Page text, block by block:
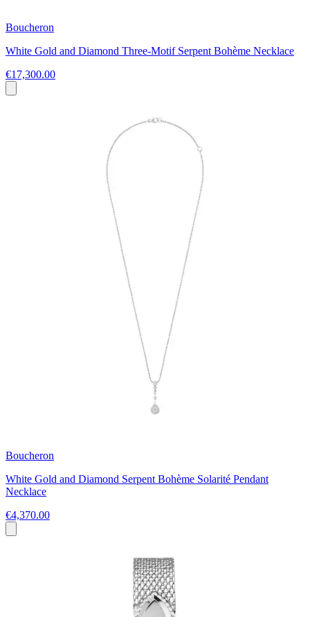
Boucheron
White Gold and Diamond Three-Motif Serpent Bohème Necklace
€17,300.00
Boucheron
White Gold and Diamond Serpent Bohème Solarité Pendant
Necklace
€4,370.00